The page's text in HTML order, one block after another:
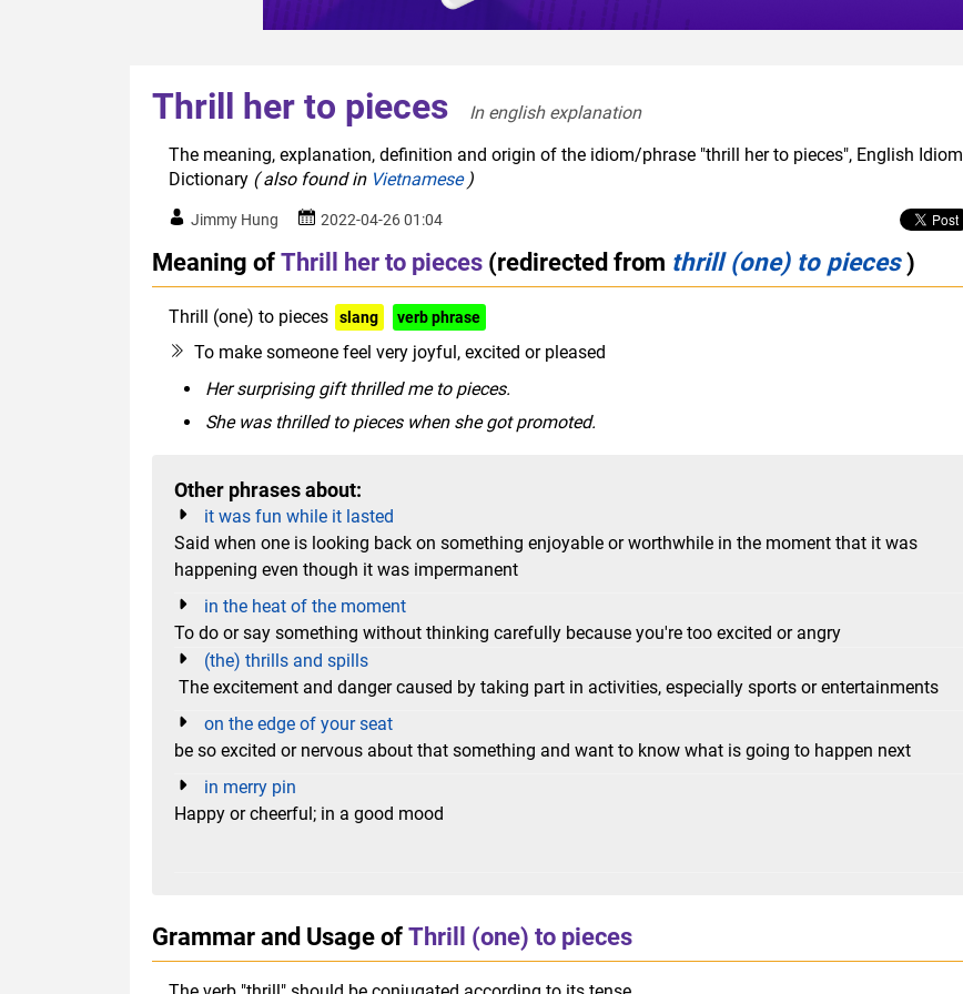
Thrill her to pieces
In english explanation
The meaning, explanation, definition and origin of the idiom/phrase "thrill her to pieces", English Idiom
Dictionary ( also found in Vietnamese)
Jimmy Hung 2022-04-26 01:04
Meaning ofThrill her to pieces (redirected from thrill (one) to pieces)
Thrill (one) to pieces slang verb phrase
To make someone feel very joyful, excited or pleased
Her surprising gift thrilled me to pieces.
She was thrilled to pieces when she got promoted.
Other phrases about:
it was fun while it lasted
Said when one is looking back on something enjoyable or worthwhile in the moment that it was
happening even though it was impermanent
in the heat of the moment
To do or say something without thinking carefully because you're too excited or angry
(the) thrills and spills
The excitement and danger caused by taking part in activities, especially sports or entertainments
on the edge of your seat
be so excited or nervous about that something and want to know what is going to happen next
in merry pin
Happy or cheerful; in a good mood
Grammar and Usage ofThrill (one) to pieces